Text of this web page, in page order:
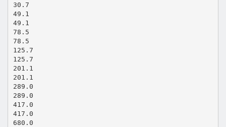
30.7
49.1
49.1
78.5
78.5
125.7
125.7
201.1
201.1
289.0
289.0
417.0
417.0
680.0